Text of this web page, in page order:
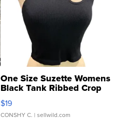
One Size Suzette Womens
Black Tank Ribbed Crop
Asymmetrical ...
$19
CONSHY C. | sellwild.com